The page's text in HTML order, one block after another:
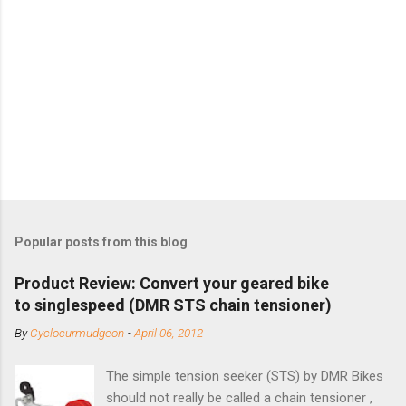
Popular posts from this blog
Product Review: Convert your geared bike
to singlespeed (DMR STS chain tensioner)
ByCyclocurmudgeon -April 06, 2012
The simple tension seeker (STS) by DMR Bikes
should not really be called a chain tensioner ,